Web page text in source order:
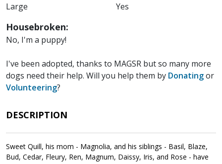
Large
Housebroken:
No, I'm a puppy!
Yes
I've been adopted, thanks to MAGSR but so many more
dogs need their help. Will you help them by Donatingor
Volunteering?
DESCRIPTION
Sweet Quill, his mom - Magnolia, and his siblings - Basil, Blaze,
Bud, Cedar, Fleury, Ren, Magnum, Daissy, Iris, and Rose - have